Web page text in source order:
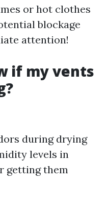
or hot clothes
blockage
attention!
if my vents
during drying
levels in
getting them